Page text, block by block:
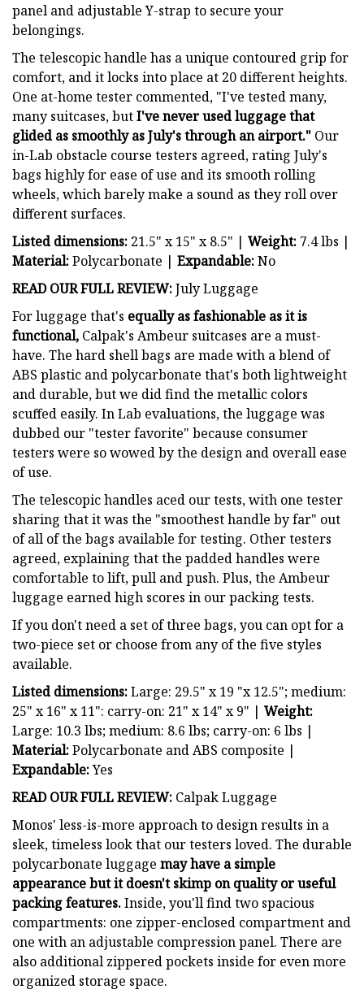
panel and adjustable Y-strap to secure your
belongings.
The telescopic handle has a unique contoured grip for
comfort, and it locks into place at 20 different heights.
One at-home tester commented, "I've tested many,
many suitcases, butI've never used luggage that
glided as smoothly as July's through an airport." Our
in-Lab obstacle course testers agreed, rating July's
bags highly for ease of use and its smooth rolling
wheels, which barely make a sound as they roll over
different surfaces.
Listed dimensions: 21.5" x 15" x 8.5" | Weight: 7.4 lbs |
Material:Polycarbonate | Expandable:No
READ OUR FULL REVIEW:July Luggage
For luggage that's equally as fashionable as it is
functional, Calpak's Ambeur suitcases are a must-
have. The hard shell bags are made with a blend of
ABS plastic and polycarbonate that's both lightweight
and durable, but we did find the metallic colors
scuffed easily. In Lab evaluations, the luggage was
dubbed our "tester favorite" because consumer
testers were so wowed by the design and overall ease
of use.
The telescopic handles aced our tests, with one tester
sharing that it was the "smoothest handle by far" out
of all of the bags available for testing. Other testers
agreed, explaining that the padded handles were
comfortable to lift, pull and push. Plus, the Ambeur
luggage earned high scores in our packing tests.
If you don't need a set of three bags, you can opt for a
two-piece set or choose from any of the five styles
available.
Listed dimensions:Large: 29.5" x 19 "x 12.5"; medium:
25" x 16" x 11": carry-on: 21" x 14" x 9" | Weight:
Large: 10.3 lbs; medium: 8.6 lbs; carry-on: 6 lbs |
Material:Polycarbonate and ABS composite |
Expandable:Yes
READ OUR FULL REVIEW: Calpak Luggage
Monos' less-is-more approach to design results in a
sleek, timeless look that our testers loved. The durable
polycarbonate luggage may have a simple
appearance but it doesn't skimp on quality or useful
packing features.Inside, you'll find two spacious
compartments: one zipper-enclosed compartment and
one with an adjustable compression panel. There are
also additional zippered pockets inside for even more
organized storage space.